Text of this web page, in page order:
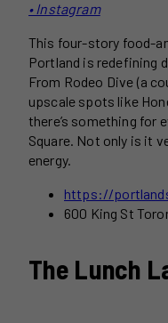
• Instagram
This four-story food-
Portland is redefining
From Rodeo Dive (a
upscale spots like
there’s something for
Square. Not only is it
energy.
https://
600 King St
The Lunch